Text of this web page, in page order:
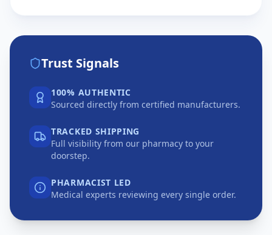
Trust Signals
100% AUTHENTIC
Sourced directly from certified manufacturers.
TRACKED SHIPPING
Full visibility from our pharmacy to your
doorstep.
PHARMACIST LED
Medical experts reviewing every single order.